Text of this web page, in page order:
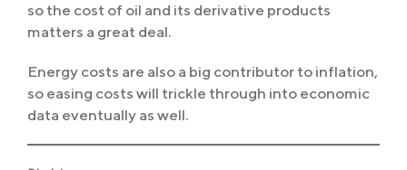
so the cost of oil and its derivative products
matters a great deal.
Energy costs are also a big contributor to inflation,
so easing costs will trickle through into economic
data eventually as well.